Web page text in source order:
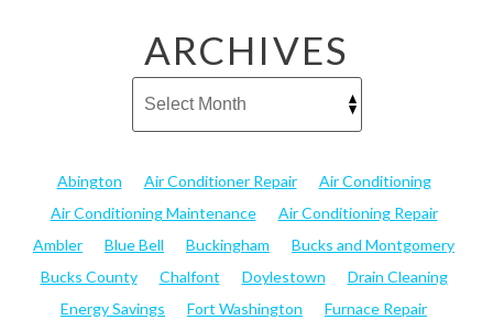
ARCHIVES
Abington Air Conditioner Repair
Air Conditioning
Air Conditioning Maintenance
Air Conditioning Repair
Ambler
Blue Bell Buckingham
Bucks and Montgomery
Bucks County
Chalfont Doylestown
Drain Cleaning
Energy Savings
Fort Washington
Furnace Repair